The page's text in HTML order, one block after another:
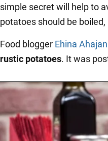
simple secret will help to
potatoes should be
Food blogger Ehina
rustic potatoes. It was